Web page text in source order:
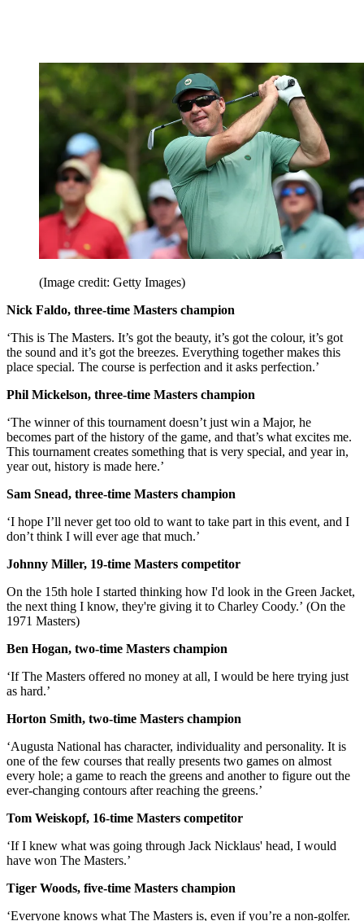
(Image credit: Getty Images)
Nick Faldo, three-time Masters champion
‘This is The Masters. It’s got the beauty, it’s got the colour, it’s got
the sound and it’s got the breezes. Everything together makes this
place special. The course is perfection and it asks perfection.’
Phil Mickelson, three-time Masters champion
‘The winner of this tournament doesn’t just win a Major, he
becomes part of the history of the game, and that’s what excites me.
This tournament creates something that is very special, and year in,
year out, history is made here.’
Sam Snead, three-time Masters champion
‘I hope I’ll never get too old to want to take part in this event, and I
don’t think I will ever age that much.’
Johnny Miller, 19-time Masters competitor
On the 15th hole I started thinking how I'd look in the Green Jacket,
the next thing I know, they're giving it to Charley Coody.’ (On the
1971 Masters)
Ben Hogan, two-time Masters champion
‘If The Masters offered no money at all, I would be here trying just
as hard.’
Horton Smith, two-time Masters champion
‘Augusta National has character, individuality and personality. It is
one of the few courses that really presents two games on almost
every hole; a game to reach the greens and another to figure out the
ever-changing contours after reaching the greens.’
Tom Weiskopf, 16-time Masters competitor
‘If I knew what was going through Jack Nicklaus' head, I would
have won The Masters.’
Tiger Woods, five-time Masters champion
‘Everyone knows what The Masters is, even if you’re a non-golfer.